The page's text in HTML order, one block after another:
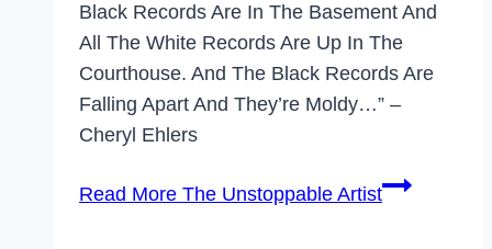
Black Records Are In The Basement And
All The White Records Are Up In The
Courthouse. And The Black Records Are
Falling Apart And They’re Moldy…” –
Cheryl Ehlers
Read More The Unstoppable Artist